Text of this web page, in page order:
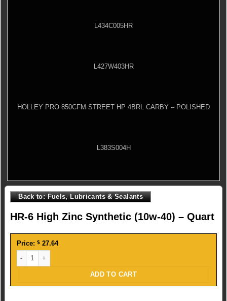
L434C005HR
L427W403HR
HOLLEY PRO 850CFM STREET HP 4BRL CARBY – POLISHED
L383S004H
HR-6 High Zinc Synthetic (10w-40) – Quart
Back to: Fuels, Lubricants & Sealants
Price: $ 27.64
HR-6 High Zinc Synthetic (10w-40) - Quart quantity
ADD TO CART